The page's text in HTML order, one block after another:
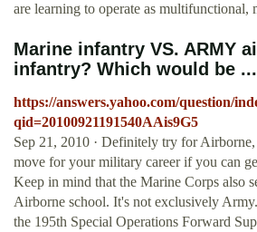
are learning to operate as multifunctional,
Marine infantry VS. ARMY
infantry? Which would be ...
https://answers.yahoo.com/question/
qid=20100921191540AAis9G5
Sep 21, 2010 · Definitely try for
move for your military career if you can
Keep in mind that the Marine Corps also
Airborne school. It's not exclusively
the 195th Special Operations Forward